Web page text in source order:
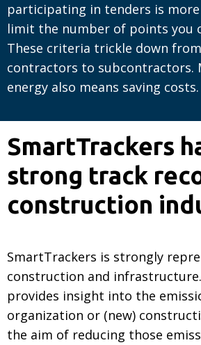
participating in tenders is
limit the number of points you
These criteria trickle down
contractors to subcontractors.
energy also means saving costs.
SmartTrackers
strong track
construction
SmartTrackers is strongly
construction and
provides insight into the
organization or (new)
the aim of reducing those